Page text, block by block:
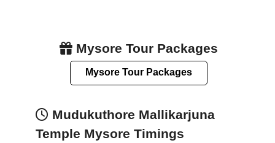
Mysore Tour Packages
Mysore Tour Packages
Mudukuthore Mallikarjuna
Temple Mysore Timings